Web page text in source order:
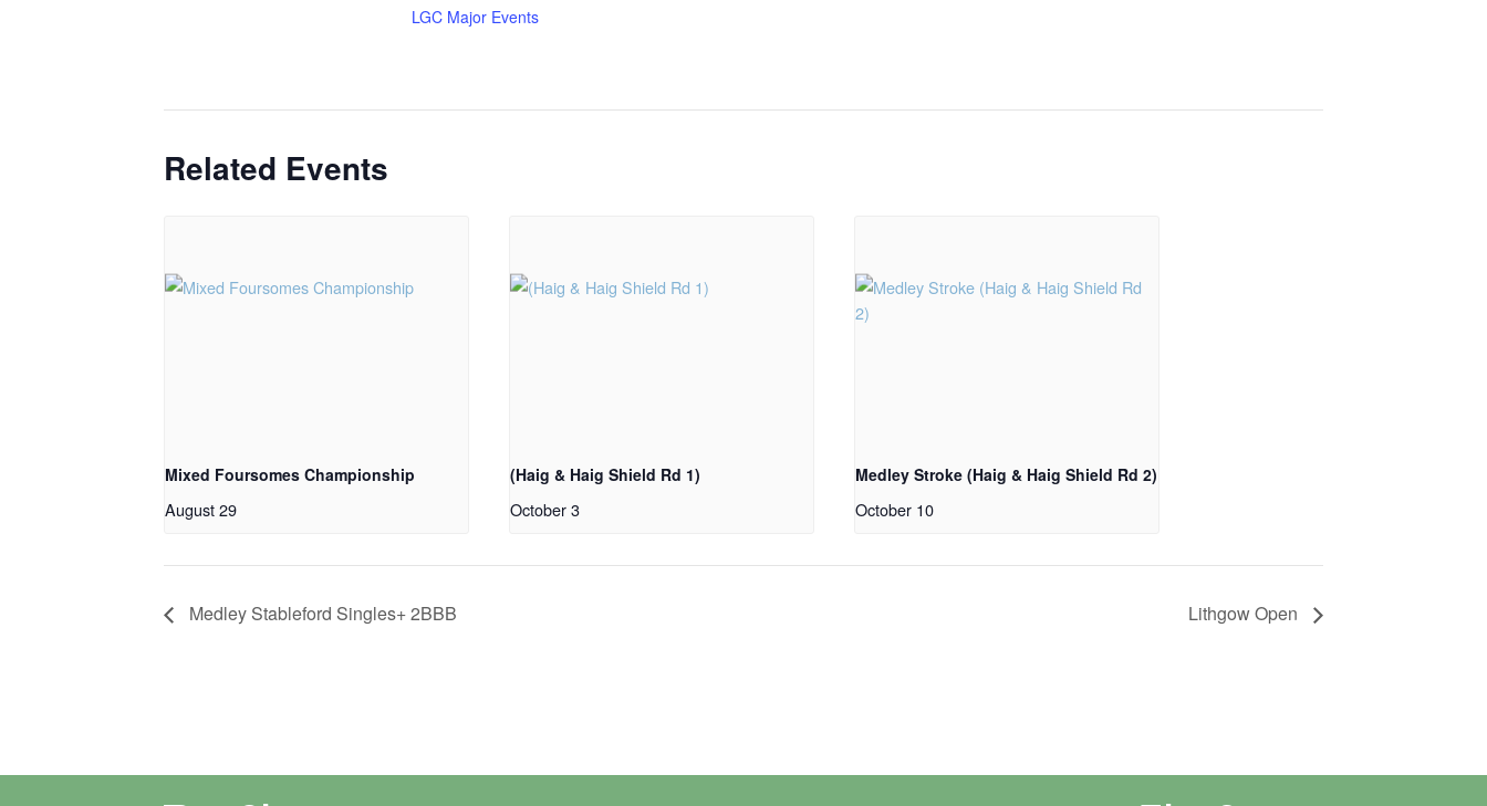
LGC Major Events
Related Events
Mixed Foursomes Championship
August 29
(Haig & Haig Shield Rd 1)
October 3
Medley Stroke (Haig & Haig Shield Rd 2)
October 10
Medley Stableford Singles+ 2BBB Lithgow Open